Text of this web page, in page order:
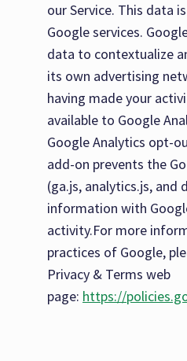
our Service. This data
Google services.
data to contextualize
its own advertising
having made your
available to Google
Google Analytics opt-
add-on prevents the
(ga.js, analytics.js, and
information with
activity.For more
practices of Google,
Privacy & Terms web
page: https://